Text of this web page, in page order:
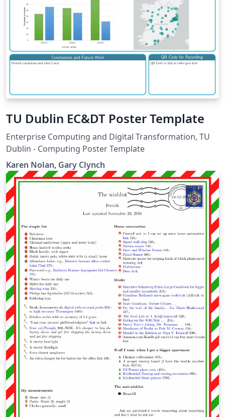
TU Dublin EC&DT Poster Template
Enterprise Computing and Digital Transformation, TU
Dublin - Computing Poster Template
Karen Nolan, Gary Clynch